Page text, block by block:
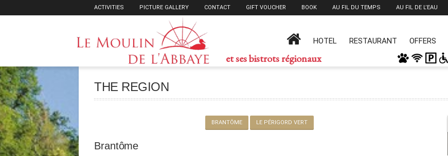
ACTIVITIES PICTURE GALLERY CONTACT GIFT VOUCHER BOOK AU FIL DU TEMPS AU FIL DE L’EAU
et ses bistrots régionaux
HOTEL RESTAURANT OFFERS
THE REGION
BRANTÔME LE PÉRIGORD VERT
Brantôme